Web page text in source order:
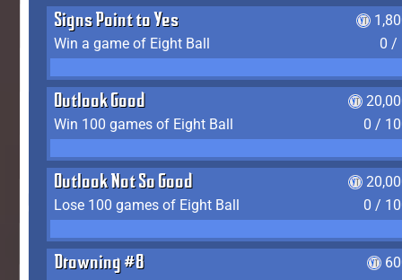
Signs Point to Yes
Win a game of Eight Ball
0 /
Outlook Good
Win 100 games of Eight Ball
0 /
Outlook Not So Good
Lose 100 games of Eight Ball
0 /
Drowning #8